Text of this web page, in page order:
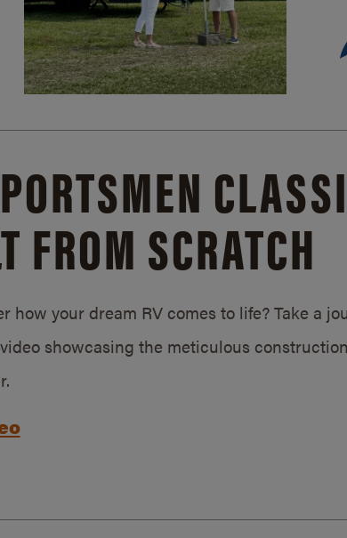
FROM SCRATCH
how your dream RV comes to life? Take a
showcasing the meticulous